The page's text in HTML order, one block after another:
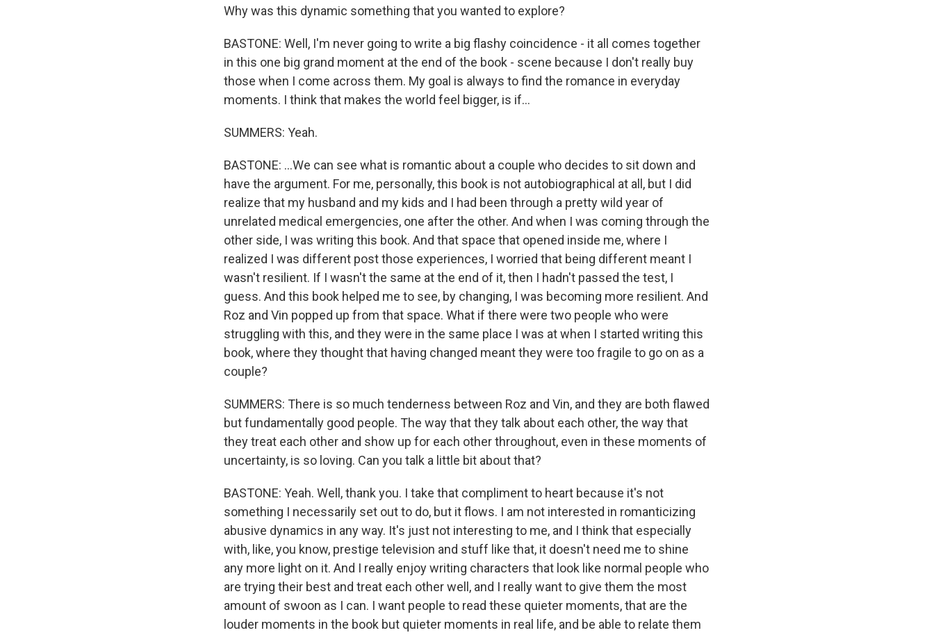
Why was this dynamic something that you wanted to explore?
BASTONE: Well, I'm never going to write a big flashy coincidence - it all comes together
in this one big grand moment at the end of the book - scene because I don't really buy
those when I come across them. My goal is always to find the romance in everyday
moments. I think that makes the world feel bigger, is if...
SUMMERS: Yeah.
BASTONE: ...We can see what is romantic about a couple who decides to sit down and
have the argument. For me, personally, this book is not autobiographical at all, but I did
realize that my husband and my kids and I had been through a pretty wild year of
unrelated medical emergencies, one after the other. And when I was coming through the
other side, I was writing this book. And that space that opened inside me, where I
realized I was different post those experiences, I worried that being different meant I
wasn't resilient. If I wasn't the same at the end of it, then I hadn't passed the test, I
guess. And this book helped me to see, by changing, I was becoming more resilient. And
Roz and Vin popped up from that space. What if there were two people who were
struggling with this, and they were in the same place I was at when I started writing this
book, where they thought that having changed meant they were too fragile to go on as a
couple?
SUMMERS: There is so much tenderness between Roz and Vin, and they are both flawed
but fundamentally good people. The way that they talk about each other, the way that
they treat each other and show up for each other throughout, even in these moments of
uncertainty, is so loving. Can you talk a little bit about that?
BASTONE: Yeah. Well, thank you. I take that compliment to heart because it's not
something I necessarily set out to do, but it flows. I am not interested in romanticizing
abusive dynamics in any way. It's just not interesting to me, and I think that especially
with, like, you know, prestige television and stuff like that, it doesn't need me to shine
any more light on it. And I really enjoy writing characters that look like normal people who
are trying their best and treat each other well, and I really want to give them the most
amount of swoon as I can. I want people to read these quieter moments, that are the
louder moments in the book but quieter moments in real life, and be able to relate them